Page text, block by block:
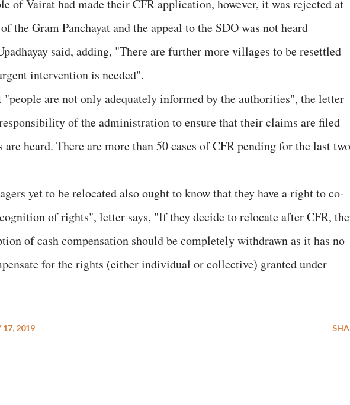
of Vairat had made their CFR application, however, it was rejected at
the Gram Panchayat and the appeal to the SDO was not heard
said, adding, "There are further more villages to be resettled
intervention is needed".
are not only adequately informed by the authorities", the letter
of the administration to ensure that their claims are filed
heard. There are more than 50 cases of CFR pending for the last two
yet to be relocated also ought to know that they have a right to co-
of rights", letter says, "If they decide to relocate after CFR,
of cash compensation should be completely withdrawn as it has no
for the rights (either individual or collective) granted under
17, 2019